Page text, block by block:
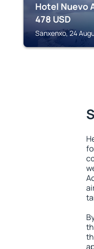
Hotel Nuevo
478 USD
Sanxenxo, 24